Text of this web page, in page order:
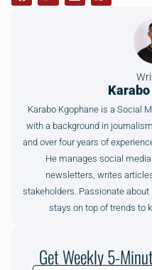
Karabo Kgophane is a Social
with a background in
and over four years of
He manages social
newsletters, writes
stakeholders. Passionate
stays on top of trends to
Get Weekly 5-